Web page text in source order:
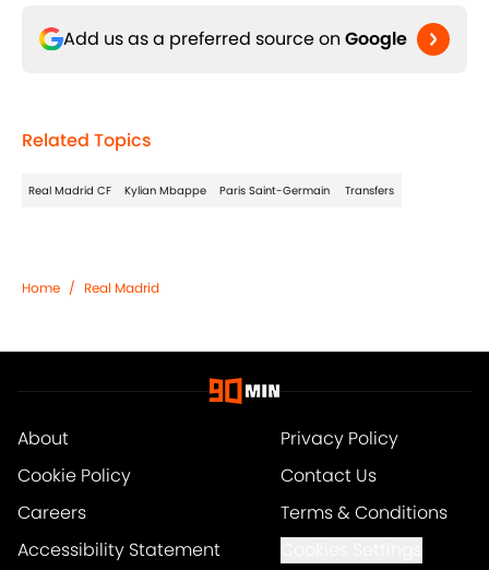
Add us as a preferred source on Google
Related Topics
Real Madrid CF Kylian Mbappe Paris Saint-Germain Transfers
Home / Real Madrid
About
Privacy Policy
Cookie Policy
Contact Us
Careers
Terms & Conditions
Accessibility Statement